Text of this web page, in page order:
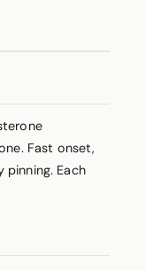
Fast onset,
pinning. Each